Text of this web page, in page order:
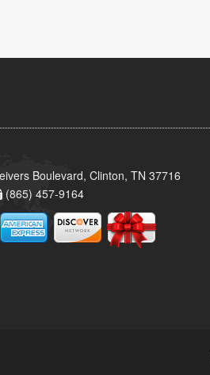
Boulevard, Clinton, TN 37716
(865) 457-9164